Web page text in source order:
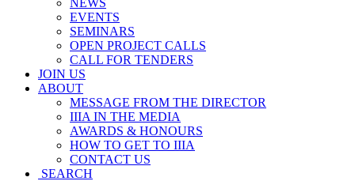
NEWS
EVENTS
SEMINARS
OPEN PROJECT CALLS
CALL FOR TENDERS
JOIN US
ABOUT
MESSAGE FROM THE DIRECTOR
IIIA IN THE MEDIA
AWARDS & HONOURS
HOW TO GET TO IIIA
CONTACT US
SEARCH